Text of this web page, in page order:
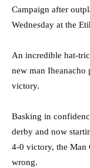
Campaign after
Wednesday at the
An incredible hat-
new man Iheanacho
victory.
Basking in
derby and now
4-0 victory, the Man
wrong.